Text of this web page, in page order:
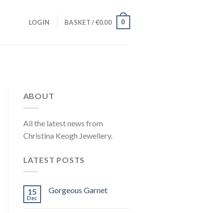
LOGIN BASKET /€0.00 0
ABOUT
All the latest news from
Christina Keogh Jewellery.
LATEST POSTS
15
Dec
Gorgeous Garnet